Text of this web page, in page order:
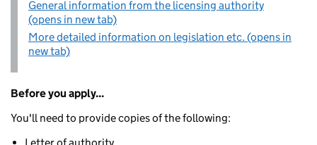
General information from the licensing authority
(opens in new tab)
More detailed information on legislation etc. (opens in
new tab)
Before you apply...
You'll need to provide copies of the following: